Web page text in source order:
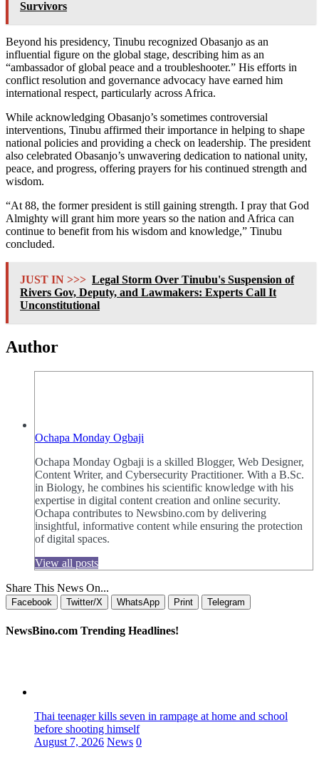
Survivors
Beyond his presidency, Tinubu recognized Obasanjo as an
influential figure on the global stage, describing him as an
“ambassador of global peace and a troubleshooter.” His efforts in
conflict resolution and governance advocacy have earned him
international respect, particularly across Africa.
While acknowledging Obasanjo’s sometimes controversial
interventions, Tinubu affirmed their importance in helping to shape
national policies and providing a check on leadership. The president
also celebrated Obasanjo’s unwavering dedication to national unity,
peace, and progress, offering prayers for his continued strength and
wisdom.
“At 88, the former president is still gaining strength. I pray that God
Almighty will grant him more years so the nation and Africa can
continue to benefit from his wisdom and knowledge,” Tinubu
concluded.
JUST IN >>> Legal Storm Over Tinubu's Suspension of
Rivers Gov, Deputy, and Lawmakers: Experts Call It
Unconstitutional
Author
Ochapa Monday Ogbaji
Ochapa Monday Ogbaji is a skilled Blogger, Web Designer,
Content Writer, and Cybersecurity Practitioner. With a B.Sc.
in Biology, he combines his scientific knowledge with his
expertise in digital content creation and online security.
Ochapa contributes to Newsbino.com by delivering
insightful, informative content while ensuring the protection
of digital spaces.
View all posts
Share This News On...
Facebook Twitter/X WhatsApp Print Telegram
NewsBino.com Trending Headlines!
Thai teenager kills seven in rampage at home and school
before shooting himself
August 7, 2026 News 0